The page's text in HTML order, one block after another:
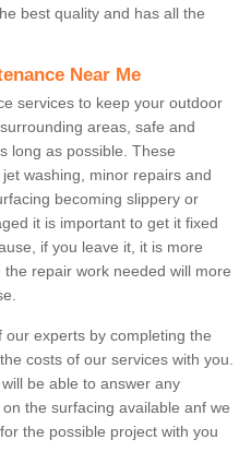
best quality and has all the
Near Me
services to keep your outdoor
areas, safe and
long as possible. These
washing, minor repairs and
becoming slippery or
it is important to get it fixed
if you leave it, it is more
repair work needed will more
experts by completing the
costs of our services with you.
be able to answer any
the surfacing available anf we
the possible project with you